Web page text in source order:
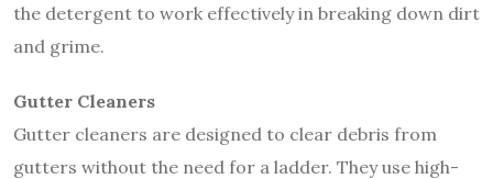
the detergent to work effectively in breaking down dirt
and grime.
Gutter Cleaners
Gutter cleaners are designed to clear debris from
gutters without the need for a ladder. They use high-